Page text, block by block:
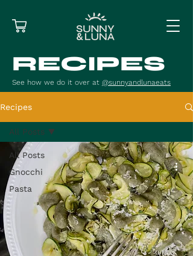
RECIPES
See how we do it over at @sunnyandlunaeats
Recipes
All Posts
Gnocchi
Pasta
All Posts